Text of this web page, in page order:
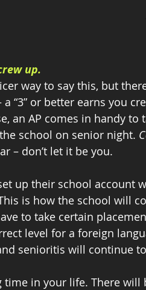
up.
way to say this, but
“3” or better earns you
an AP comes in handy to
school on senior night.
– don’t let it be you.
up their school account
is how the school will
to take certain
level for a foreign
senioritis will continue
time in your life. There will